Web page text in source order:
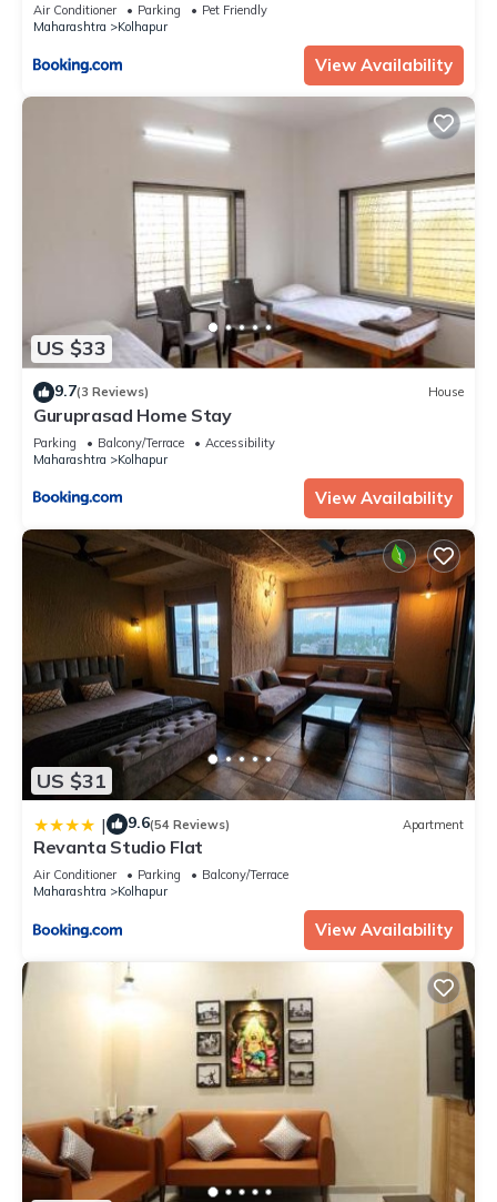
Air Conditioner Parking
Pet Friendly
Maharashtra
Kolhapur
View Availability
US $33
9.7(3 Reviews) House
Guruprasad Home Stay
Parking Balcony/Terrace
Accessibility
Maharashtra
Kolhapur
View Availability
US $31
| 9.6(54 Reviews) Apartment
Revanta Studio Flat
Air Conditioner Parking
Balcony/Terrace
Maharashtra
Kolhapur
View Availability